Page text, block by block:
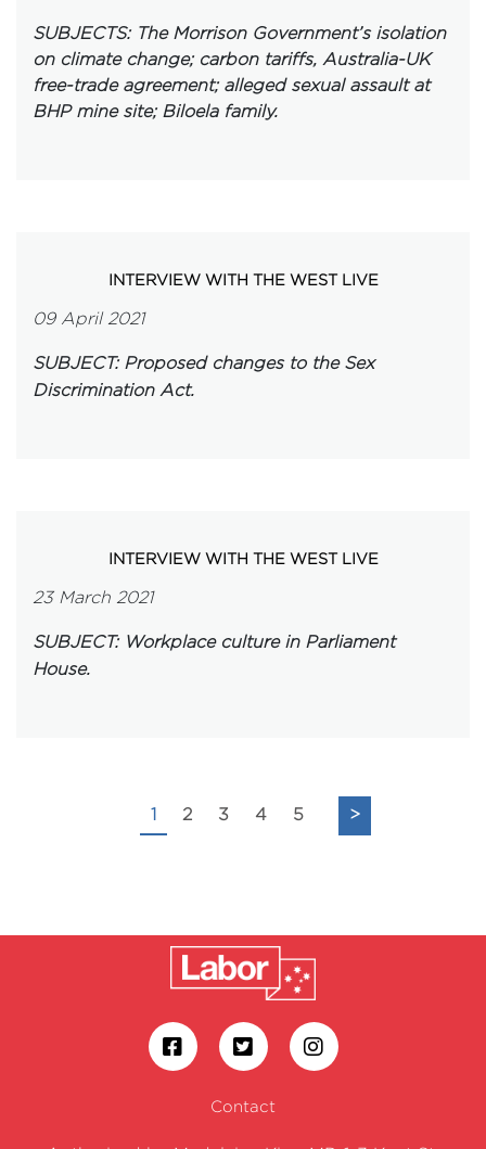
SUBJECTS: The Morrison Government’s isolation
on climate change; carbon tariffs, Australia-UK
free-trade agreement; alleged sexual assault at
BHP mine site; Biloela family.
INTERVIEW WITH THE WEST LIVE
09 April 2021
SUBJECT: Proposed changes to the Sex
Discrimination Act.
INTERVIEW WITH THE WEST LIVE
23 March 2021
SUBJECT: Workplace culture in Parliament
House.
1 2 3 4 5 >
Contact